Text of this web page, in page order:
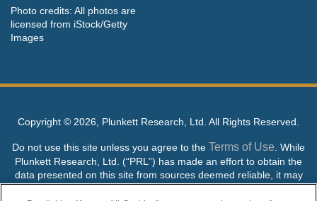
Photo credits: All photos are
licensed from iStock/Getty
Images
Copyright © 2026, Plunkett Research, Ltd. All Rights Reserved.
Do not use this site unless you agree to the Terms of Use . While
Plunkett Research, Ltd. (“PRL”) has made an effort to obtain the
data presented on this site from sources deemed reliable, it may
contain errors or inaccuracies. PRL makes no warranties,